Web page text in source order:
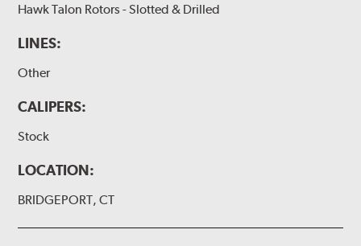
Hawk Talon Rotors - Slotted & Drilled
LINES:
Other
CALIPERS:
Stock
LOCATION:
BRIDGEPORT, CT